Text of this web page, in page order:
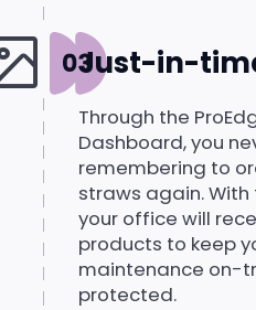
Just-in-
Through the
Dashboard, you
remembering to
straws again.
your office will
products to keep
maintenance on-
protected.